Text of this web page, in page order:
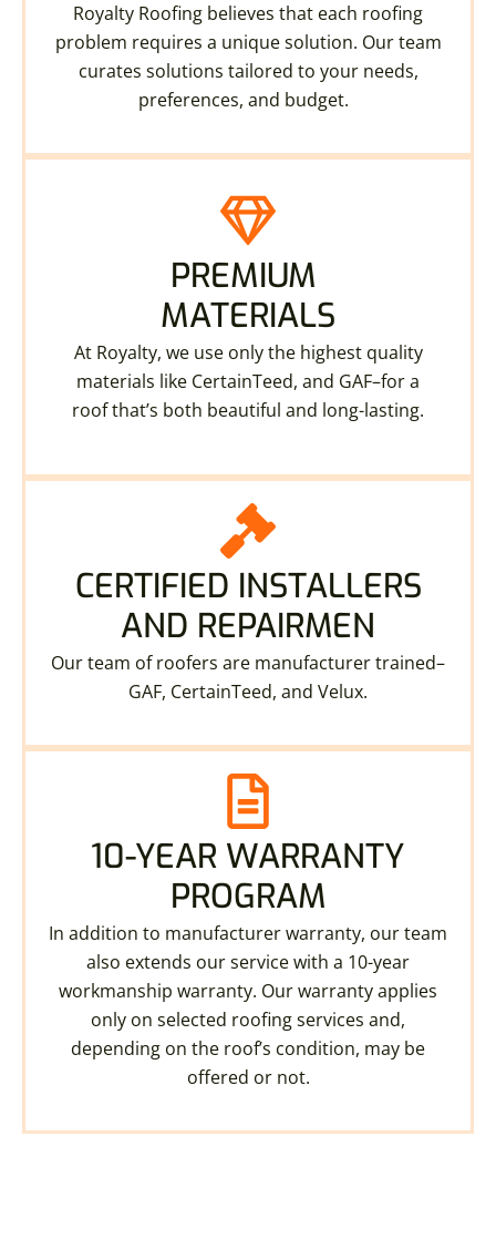
Royalty Roofing believes that each roofing
problem requires a unique solution. Our team
curates solutions tailored to your needs,
preferences, and budget.
PREMIUM
MATERIALS
At Royalty, we use only the highest quality
materials like CertainTeed, and GAF–for a
roof that’s both beautiful and long-lasting.
CERTIFIED INSTALLERS
AND REPAIRMEN
Our team of roofers are manufacturer trained–
GAF, CertainTeed, and Velux.
10-YEAR WARRANTY
PROGRAM
In addition to manufacturer warranty, our team
also extends our service with a 10-year
workmanship warranty. Our warranty applies
only on selected roofing services and,
depending on the roof’s condition, may be
offered or not.